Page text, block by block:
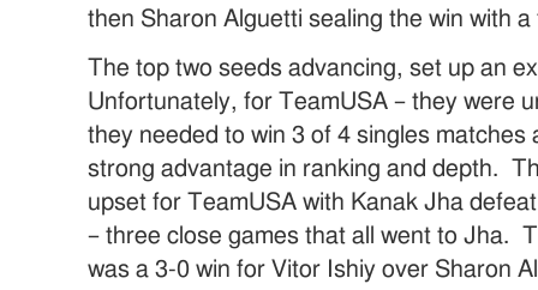
then Sharon Alguetti sealing the win with
The top two seeds advancing, set up an
Unfortunately, for TeamUSA – they were
they needed to win 3 of 4 singles matches
strong advantage in ranking and depth.
upset for TeamUSA with Kanak Jha
– three close games that all went to Jha.
was a 3-0 win for Vitor Ishiy over Sharon